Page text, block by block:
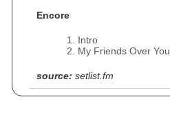
Encore
Intro
My Friends Over You
source: setlist.fm